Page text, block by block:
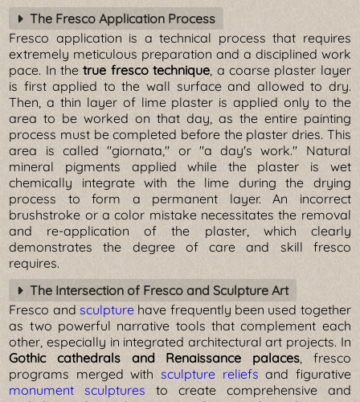
The Fresco Application Process
Fresco application is a technical process that requires
extremely meticulous preparation and a disciplined work
pace. In thetrue fresco technique , a coarse plaster layer
is first applied to the wall surface and allowed to dry.
Then, a thin layer of lime plaster is applied only to the
area to be worked on that day, as the entire painting
process must be completed before the plaster dries. This
area is called "giornata," or "a day's work." Natural
mineral pigments applied while the plaster is wet
chemically integrate with the lime during the drying
process to form a permanent layer. An incorrect
brushstroke or a color mistake necessitates the removal
and re-application of the plaster, which clearly
demonstrates the degree of care and skill fresco
requires.
The Intersection of Fresco and Sculpture Art
Fresco and sculpturehave frequently been used together
as two powerful narrative tools that complement each
other, especially in integrated architectural art projects. In
Gothic cathedrals and Renaissance palaces , fresco
programs merged with sculpture reliefs and figurative
monument sculptures to create comprehensive and